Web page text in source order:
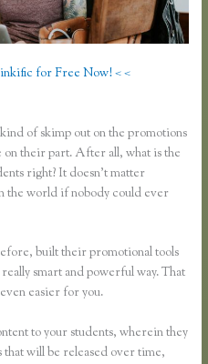
for Free Now! < <
of skimp out on the promotions
on their part. After all, what is the
right? It doesn’t matter
the world if nobody could ever
built their promotional tools
smart and powerful way. That
easier for you.
to your students, wherein they
will be released over time,